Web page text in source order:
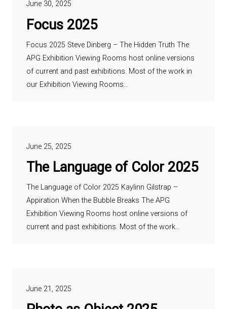
June 30, 2025
Focus 2025
Focus 2025 Steve Dinberg – The Hidden Truth The
APG Exhibition Viewing Rooms host online versions
of current and past exhibitions. Most of the work in
our Exhibition Viewing Rooms…
June 25, 2025
The Language of Color 2025
The Language of Color 2025 Kaylinn Gilstrap –
Appiration When the Bubble Breaks The APG
Exhibition Viewing Rooms host online versions of
current and past exhibitions. Most of the work…
June 21, 2025